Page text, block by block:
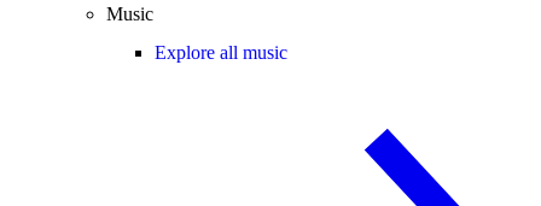
Music
Explore all music